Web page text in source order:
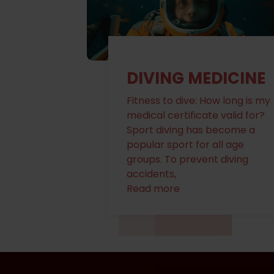
WE OFFER IMMEDIATE MEDICAL
IMMEDIATE
EXPLORE NOW
FAMILY MEDICINE
Our clinic, provides primary
care services for individuals
and families. Here's what you
might expect
Read more